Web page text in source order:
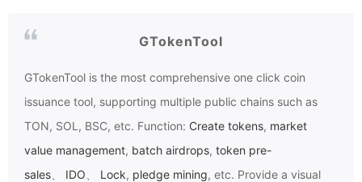
GTokenTool
GTokenTool is the most comprehensive one click coin
issuance tool, supporting multiple public chains such as
TON, SOL, BSC, etc. Function: Create tokens, market
value management, batch airdrops, token pre-
sales
IDO Lock, pledge mining, etc. Provide a visual